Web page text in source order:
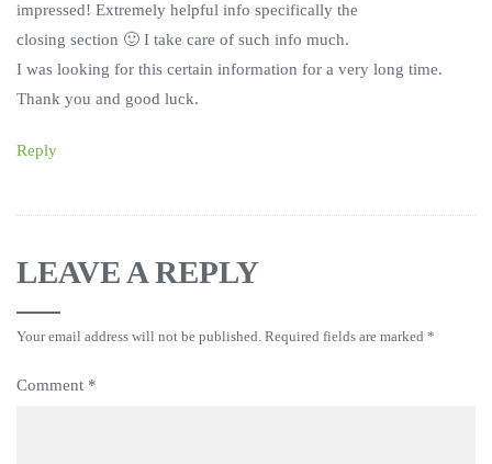
impressed! Extremely helpful info specifically the
closing section 🙂 I take care of such info much.
I was looking for this certain information for a very long time.
Thank you and good luck.
Reply
LEAVE A REPLY
Your email address will not be published. Required fields are marked *
Comment *